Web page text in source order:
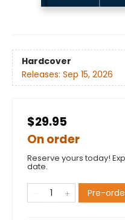
Hardcover
Releases: Sep 15, 2026
$29.95
On order
Reserve yours today!
date.
Pre-